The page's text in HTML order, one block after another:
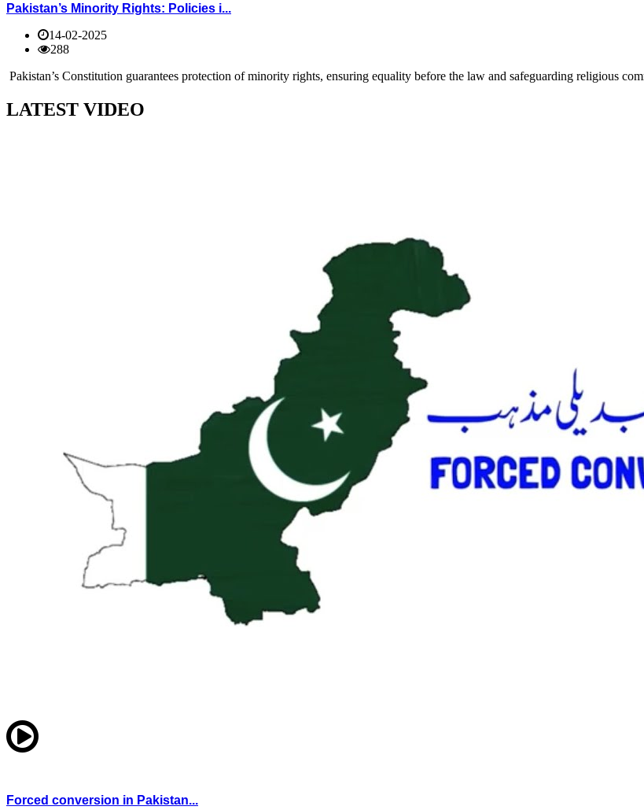
Pakistan’s Minority Rights: Policies i...
14-02-2025
288
Pakistan’s Constitution guarantees protection of minority rights, ensuring equality before the law and safeguarding religious
LATEST VIDEO
Forced conversion in Pakistan...